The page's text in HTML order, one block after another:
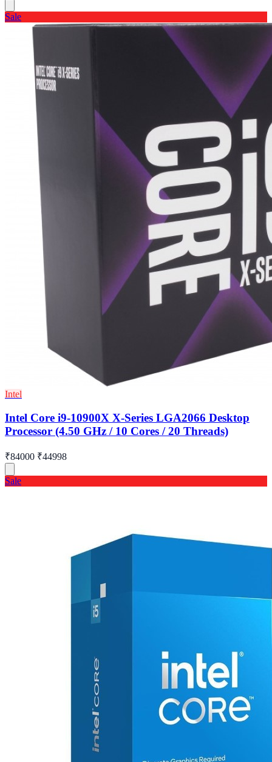
Sale
Intel
Intel Core i9-10900X X-Series LGA2066 Desktop
Processor (4.50 GHz / 10 Cores / 20 Threads)
₹84000 ₹44998
Sale